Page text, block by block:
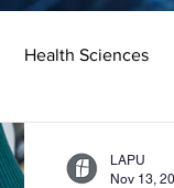
Health Sciences
LAPU
Nov 13,